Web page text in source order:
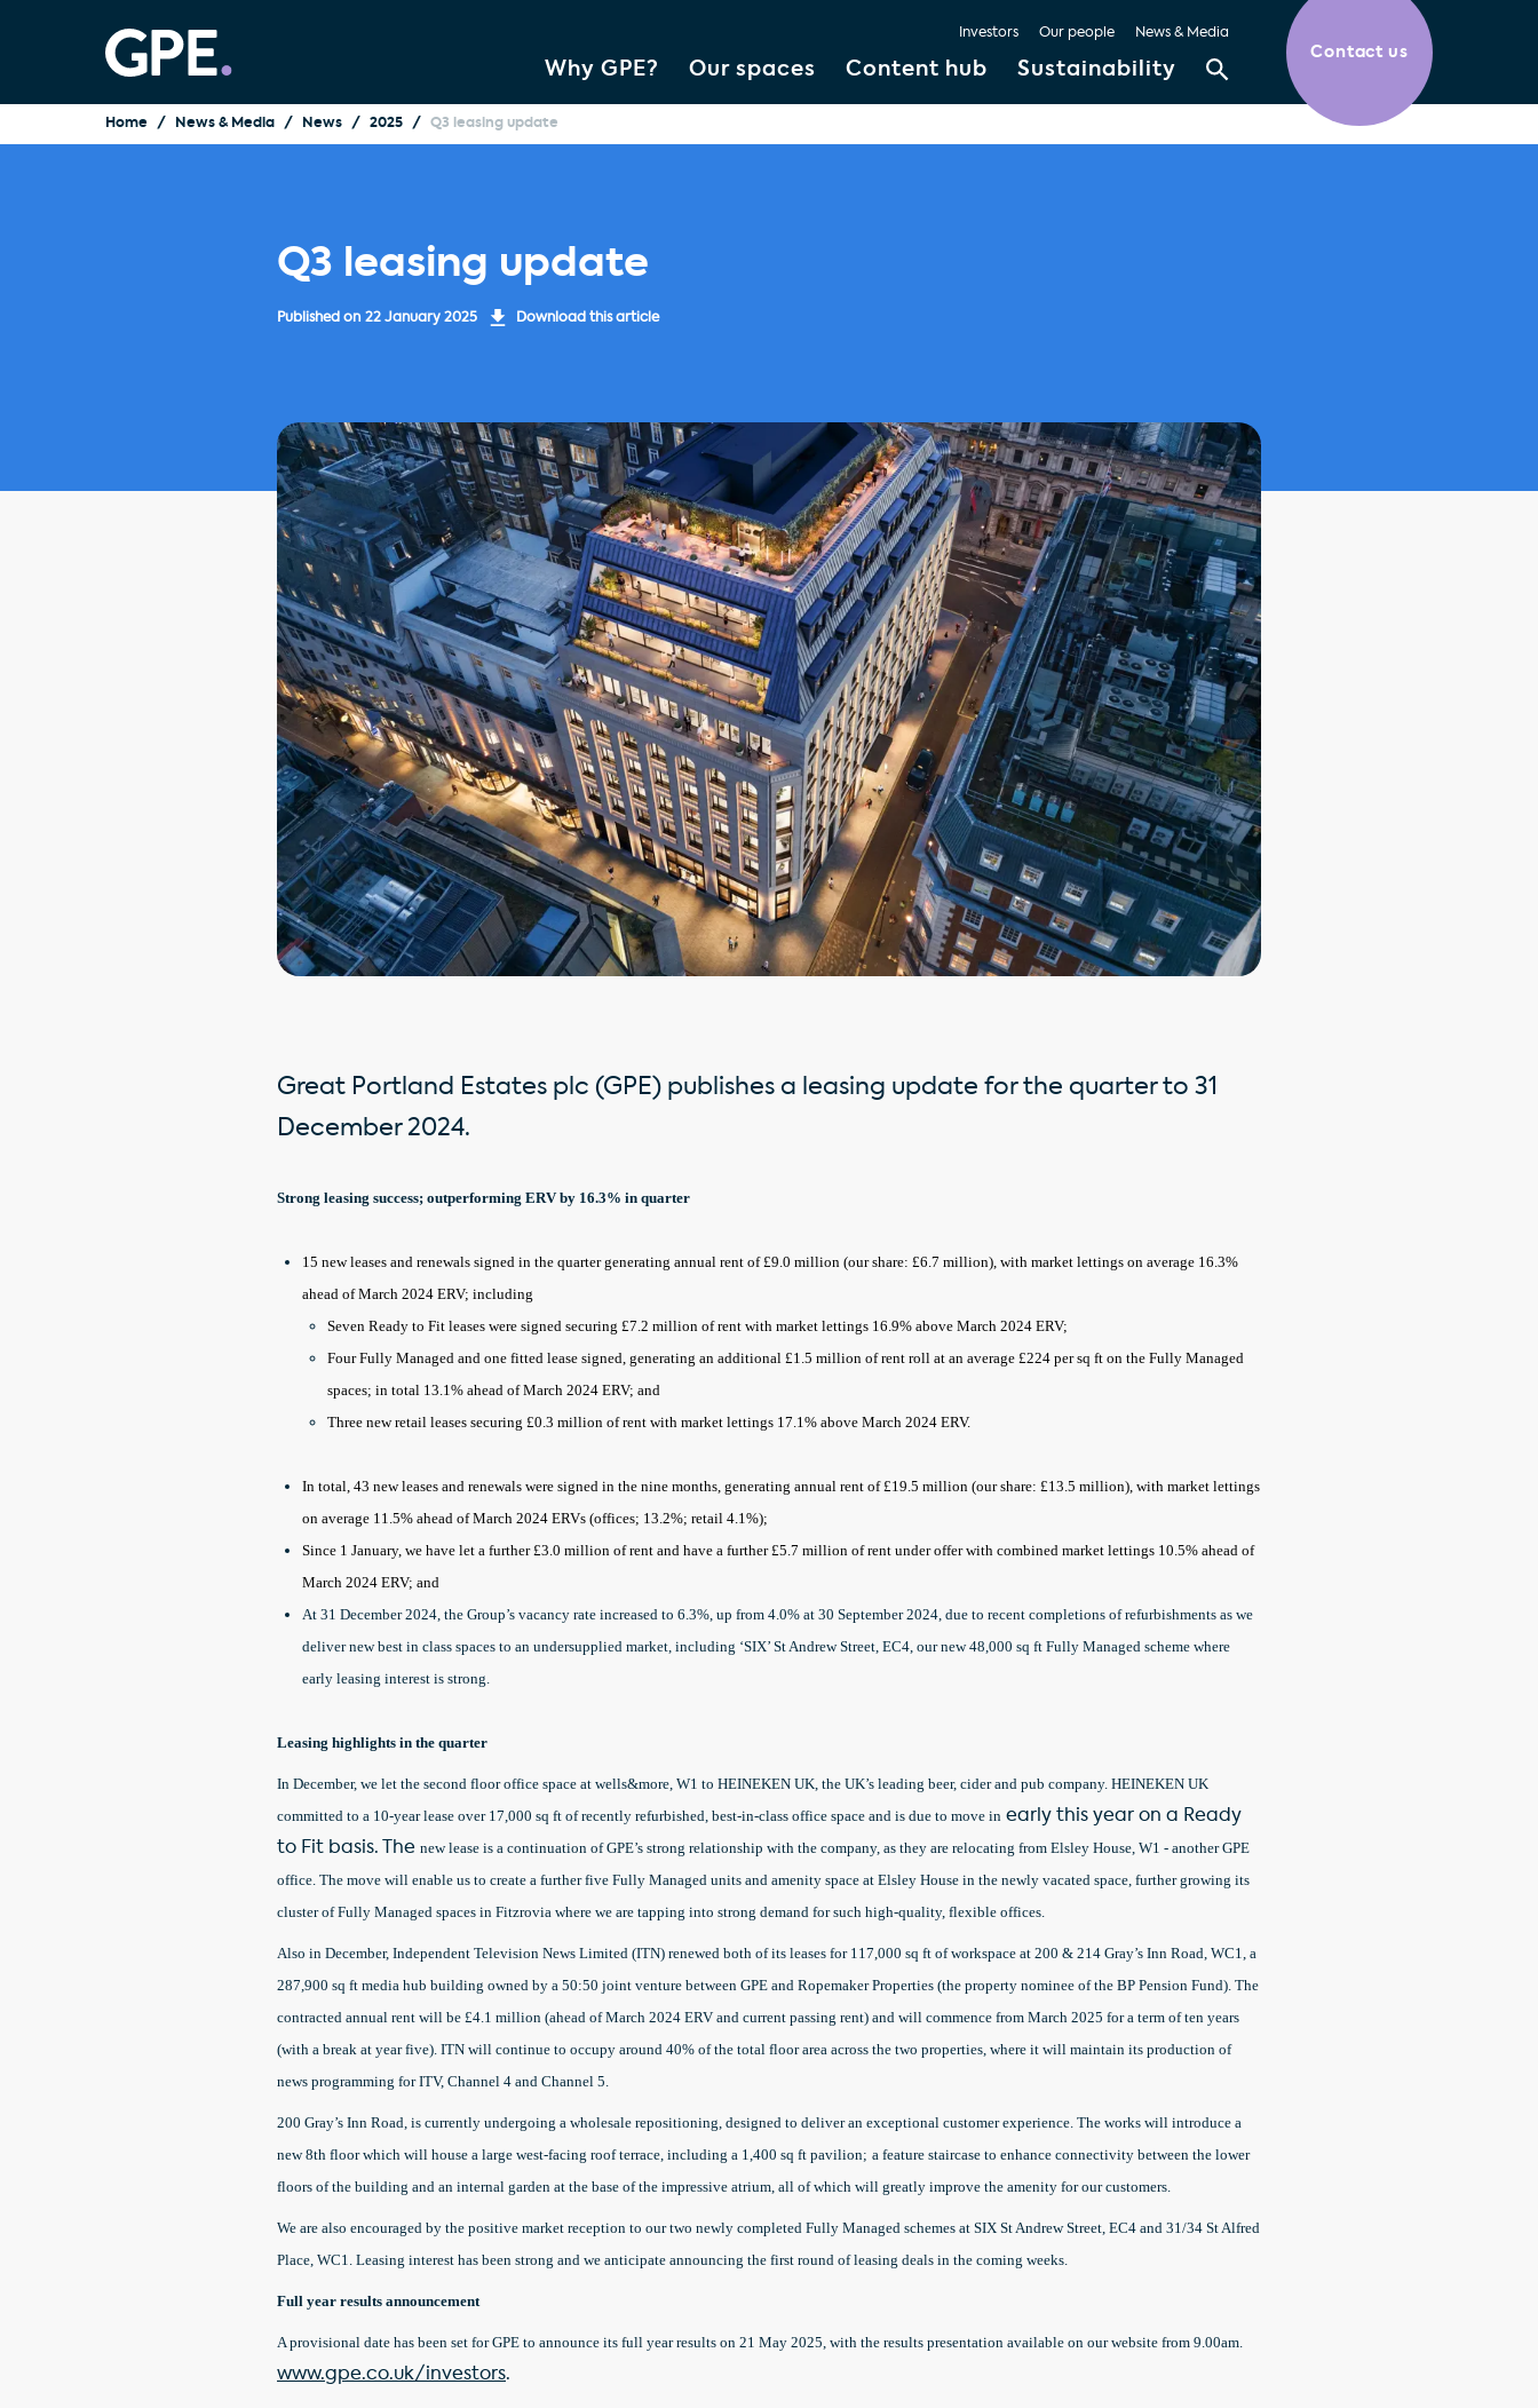
Why GPE? Our spaces Content hub Sustainability
Investors Our people News & Media
Contact us
Home News & Media News 2025 Q3 leasing update
Q3 leasing update
Published on 22 January 2025 Download this article
Great Portland Estates plc (GPE) publishes a leasing update for the quarter to 31
December 2024.
Strong leasing success; outperforming ERV by 16.3% in quarter
15 new leases and renewals signed in the quarter generating annual rent of £9.0 million (our share: £6.7 million), with market lettings on average 16.3%
ahead of March 2024 ERV; including
Seven Ready to Fit leases were signed securing £7.2 million of rent with market lettings 16.9% above March 2024 ERV;
Four Fully Managed and one fitted lease signed, generating an additional £1.5 million of rent roll at an average £224 per sq ft on the Fully Managed
spaces; in total 13.1% ahead of March 2024 ERV; and
Three new retail leases securing £0.3 million of rent with market lettings 17.1% above March 2024 ERV.
In total, 43 new leases and renewals were signed in the nine months, generating annual rent of £19.5 million (our share: £13.5 million), with market lettings
on average 11.5% ahead of March 2024 ERVs (offices; 13.2%; retail 4.1%);
Since 1 January, we have let a further £3.0 million of rent and have a further £5.7 million of rent under offer with combined market lettings 10.5% ahead of
March 2024 ERV; and
At 31 December 2024, the Group’s vacancy rate increased to 6.3%, up from 4.0% at 30 September 2024, due to recent completions of refurbishments as we
deliver new best in class spaces to an undersupplied market, including ‘SIX’ St Andrew Street, EC4, our new 48,000 sq ft Fully Managed scheme where
early leasing interest is strong.
Leasing highlights in the quarter
In December, we let the second floor office space at wells&more, W1 to HEINEKEN UK, the UK’s leading beer, cider and pub company. HEINEKEN UK
committed to a 10-year lease over 17,000 sq ft of recently refurbished, best-in-class office space and is due to move in early this year on a Ready
to Fit basis. The new lease is a continuation of GPE’s strong relationship with the company, as they are relocating from Elsley House, W1 - another GPE
office. The move will enable us to create a further five Fully Managed units and amenity space at Elsley House in the newly vacated space, further growing its
cluster of Fully Managed spaces in Fitzrovia where we are tapping into strong demand for such high-quality, flexible offices.
Also in December, Independent Television News Limited (ITN) renewed both of its leases for 117,000 sq ft of workspace at 200 & 214 Gray’s Inn Road, WC1, a
287,900 sq ft media hub building owned by a 50:50 joint venture between GPE and Ropemaker Properties (the property nominee of the BP Pension Fund). The
contracted annual rent will be £4.1 million (ahead of March 2024 ERV and current passing rent) and will commence from March 2025 for a term of ten years
(with a break at year five). ITN will continue to occupy around 40% of the total floor area across the two properties, where it will maintain its production of
news programming for ITV, Channel 4 and Channel 5.
200 Gray’s Inn Road, is currently undergoing a wholesale repositioning, designed to deliver an exceptional customer experience. The works will introduce a
new 8th floor which will house a large west-facing roof terrace, including a 1,400 sq ft pavilion; a feature staircase to enhance connectivity between the lower
floors of the building and an internal garden at the base of the impressive atrium, all of which will greatly improve the amenity for our customers.
We are also encouraged by the positive market reception to our two newly completed Fully Managed schemes at SIX St Andrew Street, EC4 and 31/34 St Alfred
Place, WC1. Leasing interest has been strong and we anticipate announcing the first round of leasing deals in the coming weeks.
Full year results announcement
A provisional date has been set for GPE to announce its full year results on 21 May 2025, with the results presentation available on our website from 9.00am.
www.gpe.co.uk/investors.